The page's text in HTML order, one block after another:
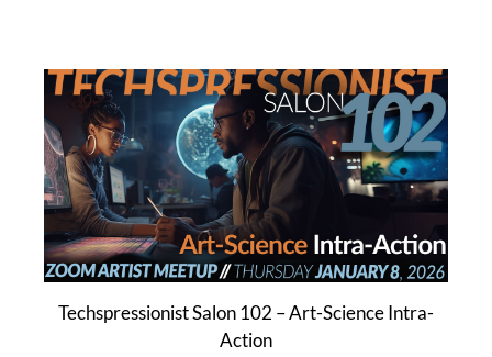
Techspressionist Salon 102 – Art-Science Intra-
Action